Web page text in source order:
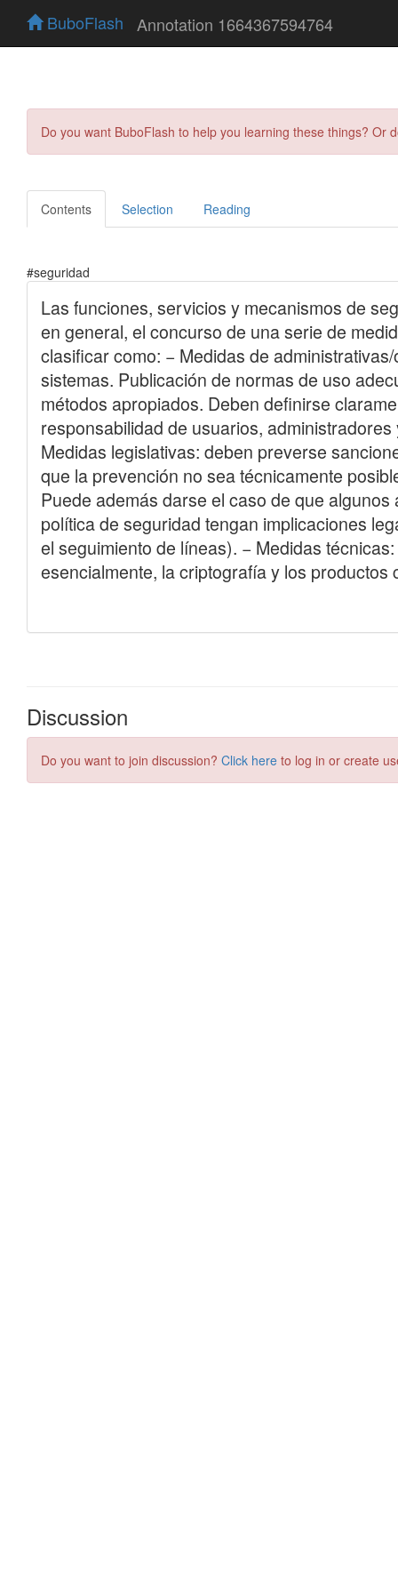
BuboFlash Annotation 1664367594764
Do you want BuboFlash to help you learning these things?
Contents Selection Reading
#seguridad
Discussion
Do you want to join discussion? Click here to log in or create